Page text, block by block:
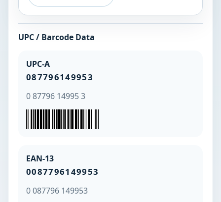
UPC / Barcode Data
UPC-A
087796149953
0 87796 14995 3
EAN-13
0087796149953
0 087796 149953